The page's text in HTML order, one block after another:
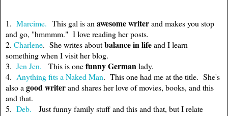
1. Marcime. This gal is an awesome writerand makes you stop
and go, "hmmmm." I love reading her posts.
2. Charlene. She writes aboutbalance in lifeand I learn
something when I visit her blog.
3. Jen Jen. This is onefunny Germanlady.
4. Anything fits a Naked Man. This one had me at the title. She's
also a good writerand shares her love of movies, books, and this
and that.
5. Deb.
Just funny family stuff and this and that, but I relate